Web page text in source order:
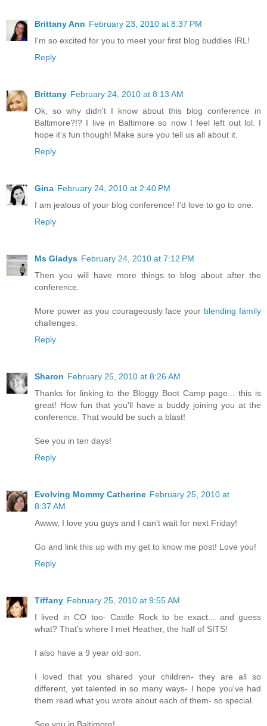
Brittany Ann February 23, 2010 at 8:37 PM
I'm so excited for you to meet your first blog buddies IRL!
Reply
Brittany February 24, 2010 at 8:13 AM
Ok, so why didn't I know about this blog conference in
Baltimore?!? I live in Baltimore so now I feel left out lol. I
hope it's fun though! Make sure you tell us all about it.
Reply
Gina February 24, 2010 at 2:40 PM
I am jealous of your blog conference! I'd love to go to one.
Reply
Ms Gladys February 24, 2010 at 7:12 PM
Then you will have more things to blog about after the
conference.
More power as you courageously face your blending family
challenges.
Reply
Sharon February 25, 2010 at 8:26 AM
Thanks for linking to the Bloggy Boot Camp page... this is
great! How fun that you'll have a buddy joining you at the
conference. That would be such a blast!
See you in ten days!
Reply
Evolving Mommy Catherine February 25, 2010 at
8:37 AM
Awww, I love you guys and I can't wait for next Friday!
Go and link this up with my get to know me post! Love you!
Reply
Tiffany February 25, 2010 at 9:55 AM
I lived in CO too- Castle Rock to be exact... and guess
what? That's where I met Heather, the half of SITS!
I also have a 9 year old son.
I loved that you shared your children- they are all so
different, yet talented in so many ways- I hope you've had
them read what you wrote about each of them- so special.